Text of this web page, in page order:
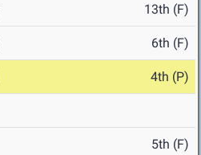
13th (F)
6th (F)
4th (P)
5th (F)